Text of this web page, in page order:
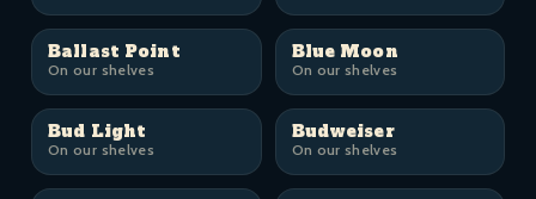
Ballast Point
On our shelves
Blue Moon
On our shelves
Bud Light
On our shelves
Budweiser
On our shelves